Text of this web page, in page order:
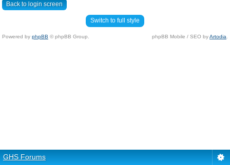
Back to login screen
Switch to full style
Powered by phpBB © phpBB Group. phpBB Mobile / SEO byArtodia
GHS Forums